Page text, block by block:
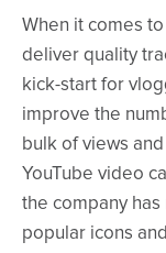
When it comes
deliver quality
kick-start for
improve the
bulk of views
YouTube video
the company
popular icons